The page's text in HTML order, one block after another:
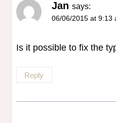
Jan says:
06/06/2015 at 9:13
Is it possible to fix the
Reply